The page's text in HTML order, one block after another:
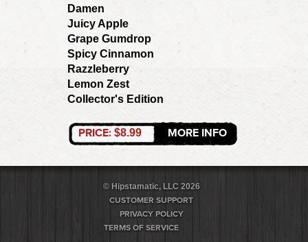
Damen
Juicy Apple
Grape Gumdrop
Spicy Cinnamon
Razzleberry
Lemon Zest
Collector's Edition
PRICE: $8.99 MORE INFO
© Hipstamatic, LLC 2026
CUSTOMER SUPPORT
PRIVACY POLICY
TERMS OF SERVICE